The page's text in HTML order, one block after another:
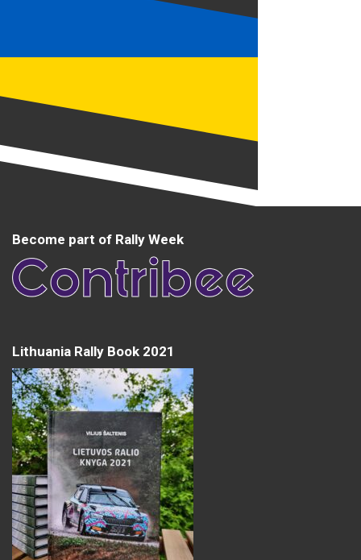
Become part of Rally Week
Lithuania Rally Book 2021